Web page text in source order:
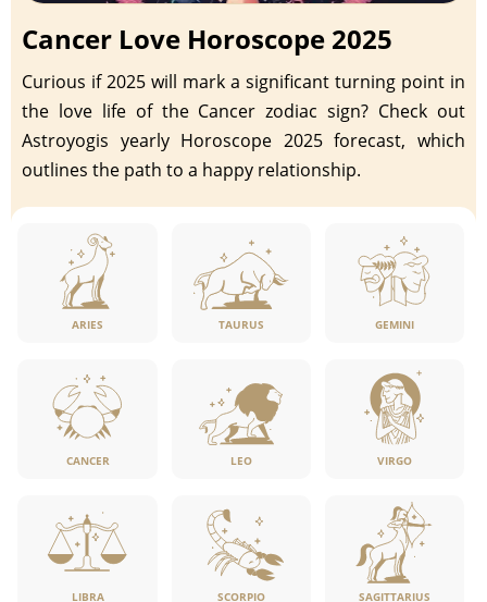
Cancer Love Horoscope 2025
Curious if 2025 will mark a significant turning point in
the love life of the Cancer zodiac sign? Check out
Astroyogis yearly Horoscope 2025 forecast, which
outlines the path to a happy relationship.
ARIES TAURUS GEMINI
CANCER LEO VIRGO
LIBRA SCORPIO SAGITTARIUS